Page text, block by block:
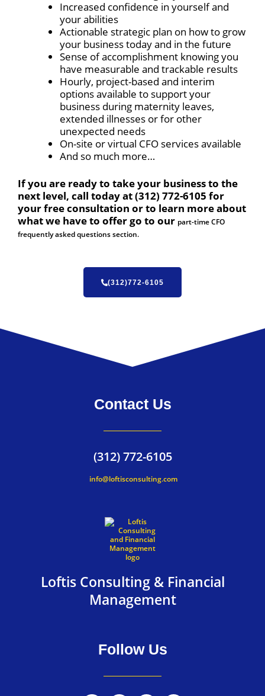
Increased confidence in yourself and
your abilities
Actionable strategic plan on how to grow
your business today and in the future
Sense of accomplishment knowing you
have measurable and trackable results
Hourly, project-based and interim
options available to support your
business during maternity leaves,
extended illnesses or for other
unexpected needs
On-site or virtual CFO services available
And so much more…
If you are ready to take your business to the
next level, call today at (312) 772-6105 for
your free consultation or to learn more about
what we have to offer go to our part-time CFO
frequently asked questions section.
(312)772-6105
Contact Us
(312) 772-6105
info@loftisconsulting.com
Loftis Consulting & Financial
Management
Follow Us